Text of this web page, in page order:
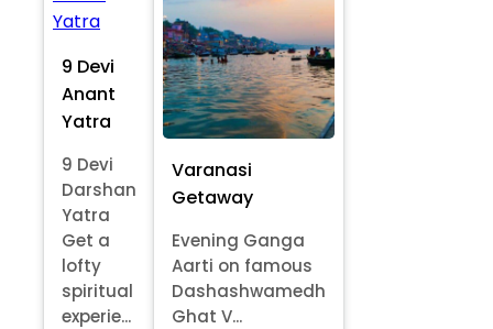
9 Devi
Anant
Yatra
9 Devi
Darshan
Yatra
Get a
lofty
spiritual
experie...
Varanasi
Getaway
Evening Ganga
Aarti on famous
Dashashwamedh
Ghat V...